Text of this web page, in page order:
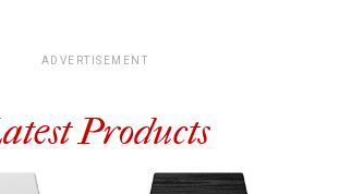
ADVERTISEMENT
Products